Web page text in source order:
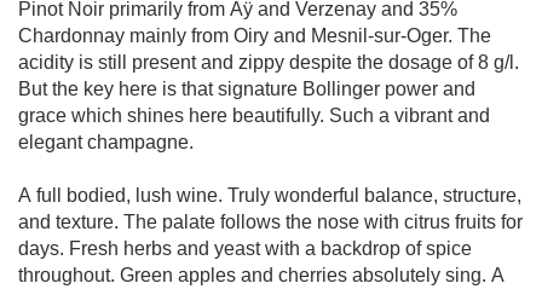
Pinot Noir primarily from Aÿ and Verzenay and 35%
Chardonnay mainly from Oiry and Mesnil-sur-Oger. The
acidity is still present and zippy despite the dosage of 8 g/l.
But the key here is that signature Bollinger power and
grace which shines here beautifully. Such a vibrant and
elegant champagne.
A full bodied, lush wine. Truly wonderful balance, structure,
and texture. The palate follows the nose with citrus fruits for
days. Fresh herbs and yeast with a backdrop of spice
throughout. Green apples and cherries absolutely sing. A